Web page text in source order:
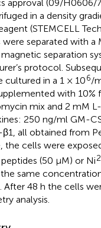
approval (09/H0606/
in a density
(STEMCELL
were separated with a
separation
protocol.
in a 1 × 106/
with 10%
mix and 2 mM
250 ng/ml GM-
all obtained from
the cells were
(50 µM) or Ni
same
After 48 h the cells
analysis.